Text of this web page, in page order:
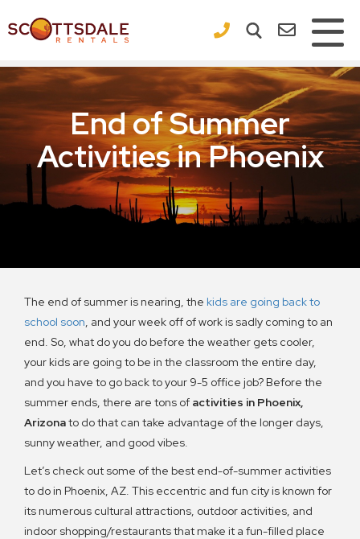
×
End of Summer
Activities in Phoenix
The end of summer is nearing, the kids are going back to
school soon, and your week off of work is sadly coming to an
end. So, what do you do before the weather gets cooler,
your kids are going to be in the classroom the entire day,
and you have to go back to your 9-5 office job? Before the
summer ends, there are tons of activities in Phoenix,
Arizonato do that can take advantage of the longer days,
sunny weather, and good vibes.
Let’s check out some of the best end-of-summer activities
to do in Phoenix, AZ. This eccentric and fun city is known for
its numerous cultural attractions, outdoor activities, and
indoor shopping/restaurants that make it a fun-filled place